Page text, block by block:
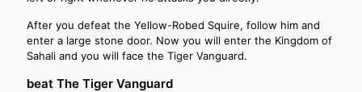
After you defeat the Yellow-Robed Squire, follow him and
enter a large stone door. Now you will enter the Kingdom of
Sahali and you will face the Tiger Vanguard.
beat The Tiger Vanguard